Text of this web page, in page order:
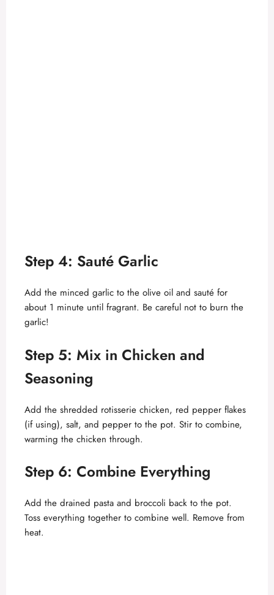
Step 4: Sauté Garlic
Add the minced garlic to the olive oil and sauté for
about 1 minute until fragrant. Be careful not to burn the
garlic!
Step 5: Mix in Chicken and
Seasoning
Add the shredded rotisserie chicken, red pepper flakes
(if using), salt, and pepper to the pot. Stir to combine,
warming the chicken through.
Step 6: Combine Everything
Add the drained pasta and broccoli back to the pot.
Toss everything together to combine well. Remove from
heat.